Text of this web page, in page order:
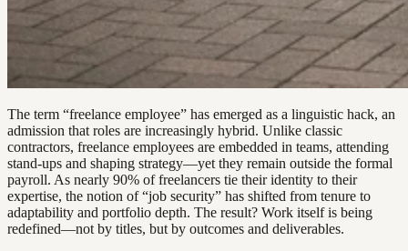
The term “freelance employee” has emerged as a linguistic hack, an
admission that roles are increasingly hybrid. Unlike classic
contractors, freelance employees are embedded in teams, attending
stand-ups and shaping strategy—yet they remain outside the formal
payroll. As nearly 90% of freelancers tie their identity to their
expertise, the notion of “job security” has shifted from tenure to
adaptability and portfolio depth. The result? Work itself is being
redefined—not by titles, but by outcomes and deliverables.